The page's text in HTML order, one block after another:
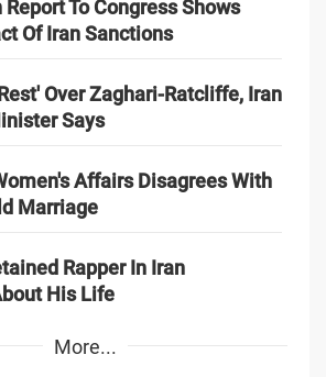
To Congress Shows
Of Iran Sanctions
Over Zaghari-Ratcliffe, Iran
Says
Affairs Disagrees With
Marriage
Rapper In Iran
His Life
More...